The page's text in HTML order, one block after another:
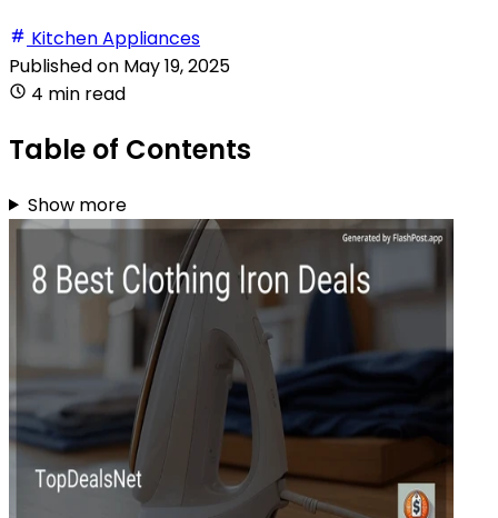
Kitchen Appliances
Published on May 19, 2025
4 min read
Table of Contents
Show more